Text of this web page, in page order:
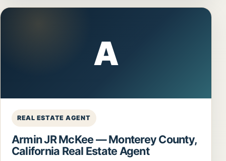
A
REAL ESTATE AGENT
Armin JR McKee — Monterey County,
California Real Estate Agent